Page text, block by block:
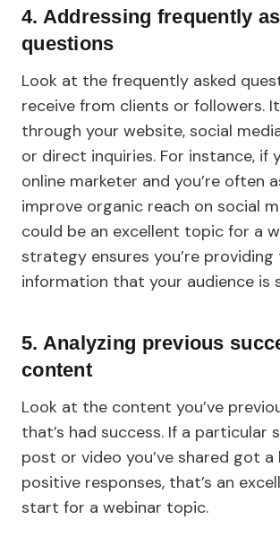
4. Addressing frequently
questions
Look at the frequently asked
receive from clients or followers.
through your website, social
or direct inquiries. For instance, if
online marketer and you’re often
improve organic reach on social
could be an excellent topic for a
strategy ensures you’re providing
information that your audience is
5. Analyzing previous
content
Look at the content you’ve
that’s had success. If a particular
post or video you’ve shared got
positive responses, that’s an
start for a webinar topic.